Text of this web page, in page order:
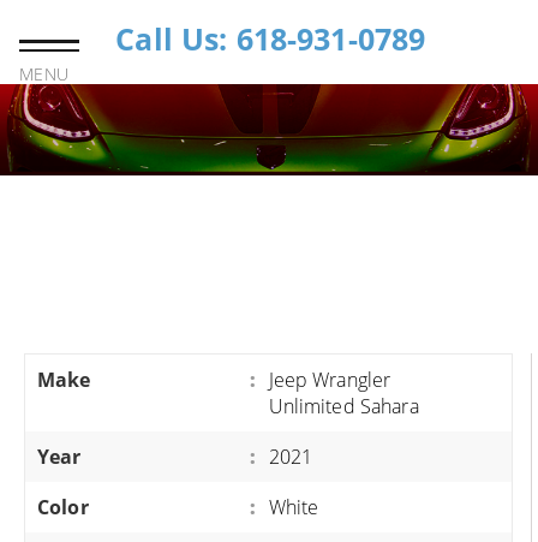
MENU
Call Us: 618-931-0789
Make : Jeep Wrangler
Unlimited Sahara
Year
: 2021
Color
: White